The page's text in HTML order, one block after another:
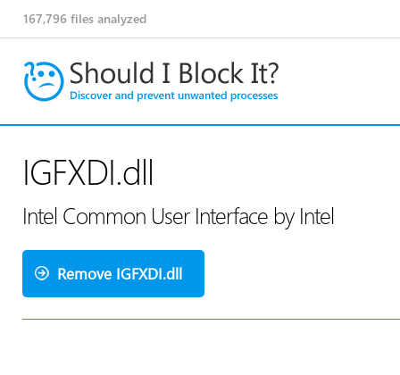
167,796 files analyzed
IGFXDI.dll
Intel Common User Interface by Intel
Remove IGFXDI.dll